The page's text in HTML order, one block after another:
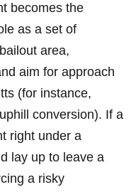
becomes the
as a set of
area,
‍aim for approach
(for instance,⁤
conversion). If a⁢
right under a
lay up to leave a
a risky